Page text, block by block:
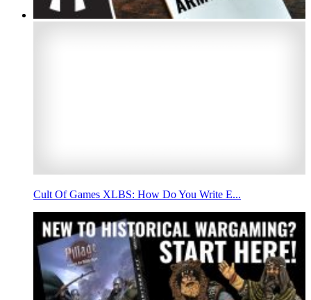
Cult Of Games XLBS: How Do You Write E...